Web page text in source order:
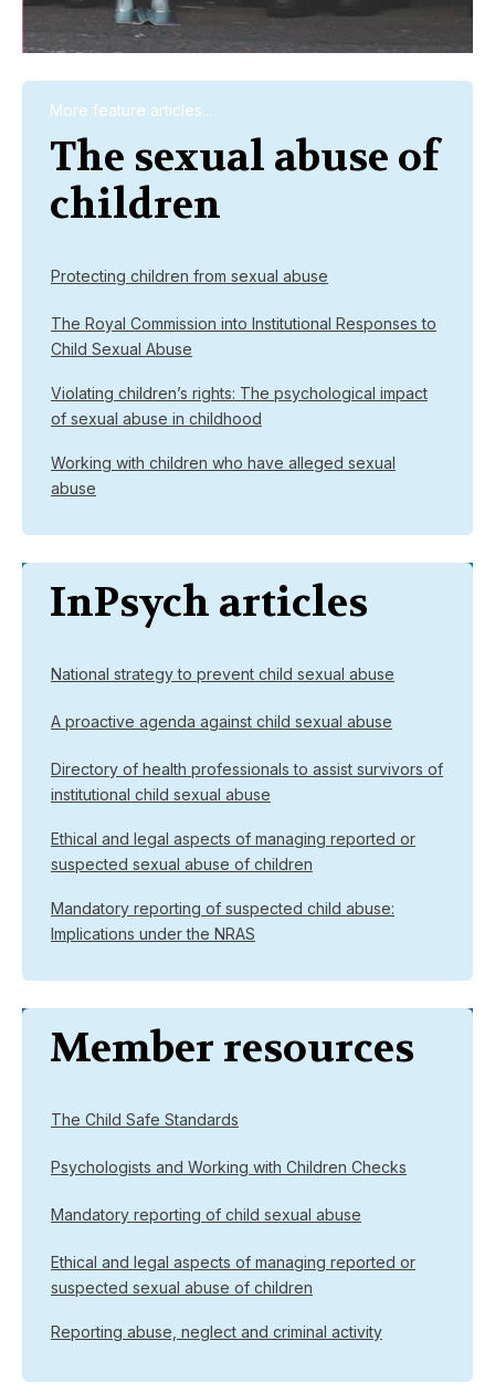
More feature articles...
The sexual abuse of
children
Protecting children from sexual abuse
The Royal Commission into Institutional Responses to
Child Sexual Abuse
Violating children’s rights: The psychological impact
of sexual abuse in childhood
Working with children who have alleged sexual
abuse
InPsych articles
National strategy to prevent child sexual abuse
A proactive agenda against child sexual abuse
Directory of health professionals to assist survivors of
institutional child sexual abuse
Ethical and legal aspects of managing reported or
suspected sexual abuse of children
Mandatory reporting of suspected child abuse:
Implications under the NRAS
Member resources
The Child Safe Standards
Psychologists and Working with Children Checks
Mandatory reporting of child sexual abuse
Ethical and legal aspects of managing reported or
suspected sexual abuse of children
Reporting abuse, neglect and criminal activity